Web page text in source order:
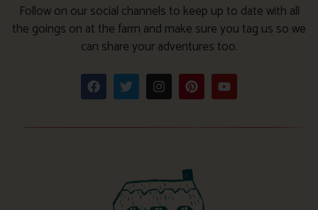
Follow on our social channels to keep up to date with all
the goings on at the farm and make sure you tag us so we
can share your adventures too.